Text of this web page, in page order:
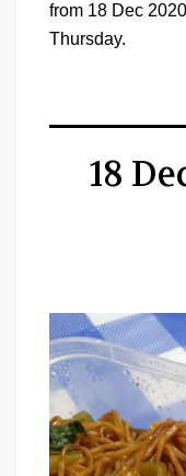
from 18 Dec
Thursday.
18